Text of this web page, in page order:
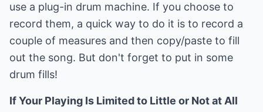
use a plug-in drum machine. If you choose to
record them, a quick way to do it is to record a
couple of measures and then copy/paste to fill
out the song. But don't forget to put in some
drum fills!
If Your Playing Is Limited to Little or Not at All